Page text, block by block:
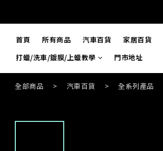
首頁 所有商品 汽車百貨 家居百貨
打蠟/洗車/鍍膜/上蠟教學
門市地址
全部商品 > 汽車百貨 > 全系列產品